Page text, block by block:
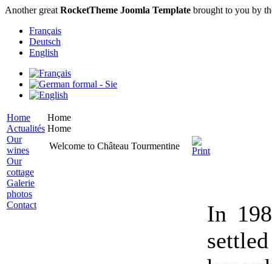
Another great RocketTheme Joomla Template brought to you by
Français
Deutsch
English
Home
Actualités
Our
wines
Our
cottage
Galerie
photos
Contact
Home
Home
Welcome to Château Tourmentine
In